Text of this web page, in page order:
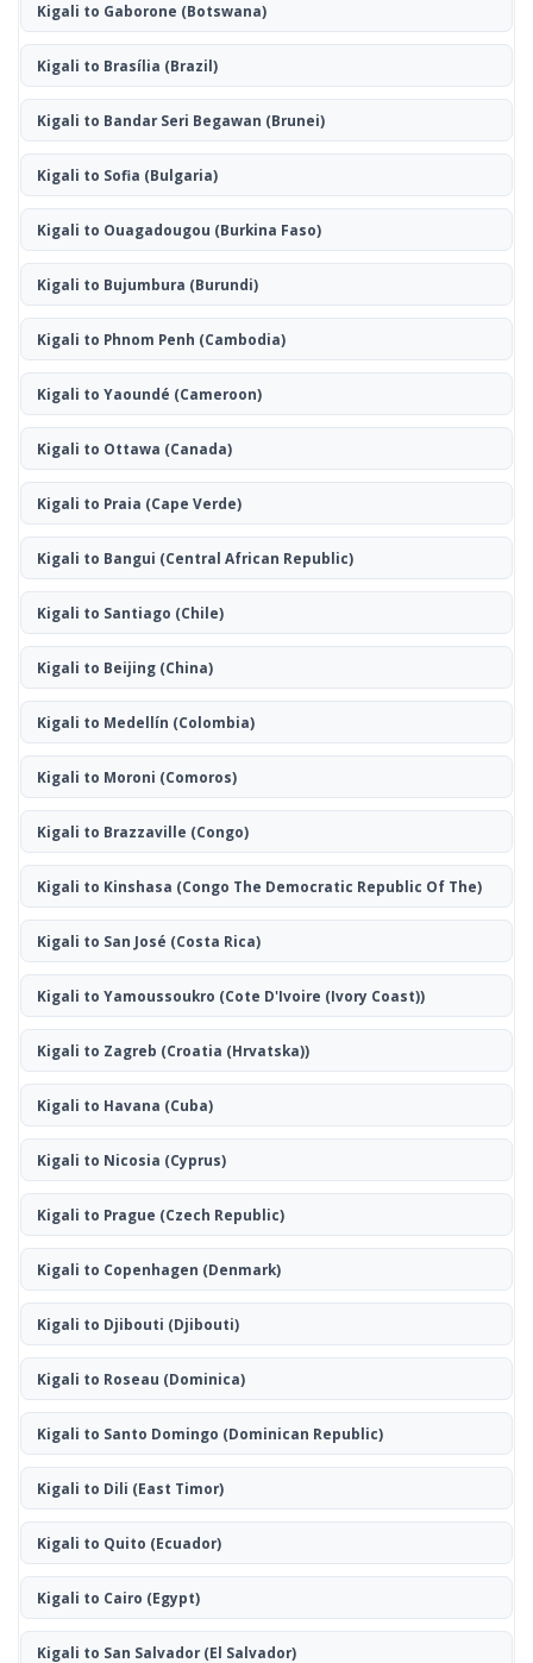
Kigali to Gaborone (Botswana)
Kigali to Brasília (Brazil)
Kigali to Bandar Seri Begawan (Brunei)
Kigali to Sofia (Bulgaria)
Kigali to Ouagadougou (Burkina Faso)
Kigali to Bujumbura (Burundi)
Kigali to Phnom Penh (Cambodia)
Kigali to Yaoundé (Cameroon)
Kigali to Ottawa (Canada)
Kigali to Praia (Cape Verde)
Kigali to Bangui (Central African Republic)
Kigali to Santiago (Chile)
Kigali to Beijing(China)
Kigali to Medellín (Colombia)
Kigali to Moroni (Comoros)
Kigali to Brazzaville (Congo)
Kigali to Kinshasa (Congo The Democratic Republic Of The)
Kigali to San José (Costa Rica)
Kigali to Yamoussoukro (Cote D'Ivoire (Ivory Coast))
Kigali to Zagreb (Croatia (Hrvatska))
Kigali to Havana (Cuba)
Kigali to Nicosia (Cyprus)
Kigali to Prague (Czech Republic)
Kigali to Copenhagen (Denmark)
Kigali to Djibouti (Djibouti)
Kigali to Roseau (Dominica)
Kigali to Santo Domingo (Dominican Republic)
Kigali to Dili (East Timor)
Kigali to Quito (Ecuador)
Kigali to Cairo (Egypt)
Kigali to San Salvador(El Salvador)